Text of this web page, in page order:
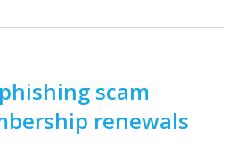
scam
renewals